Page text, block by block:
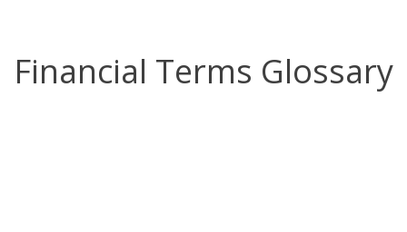
Financial Terms Glossary